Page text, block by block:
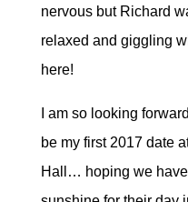
nervous but Richard
relaxed and giggling
here!
I am so looking
be my first 2017 date
Hall… hoping we have